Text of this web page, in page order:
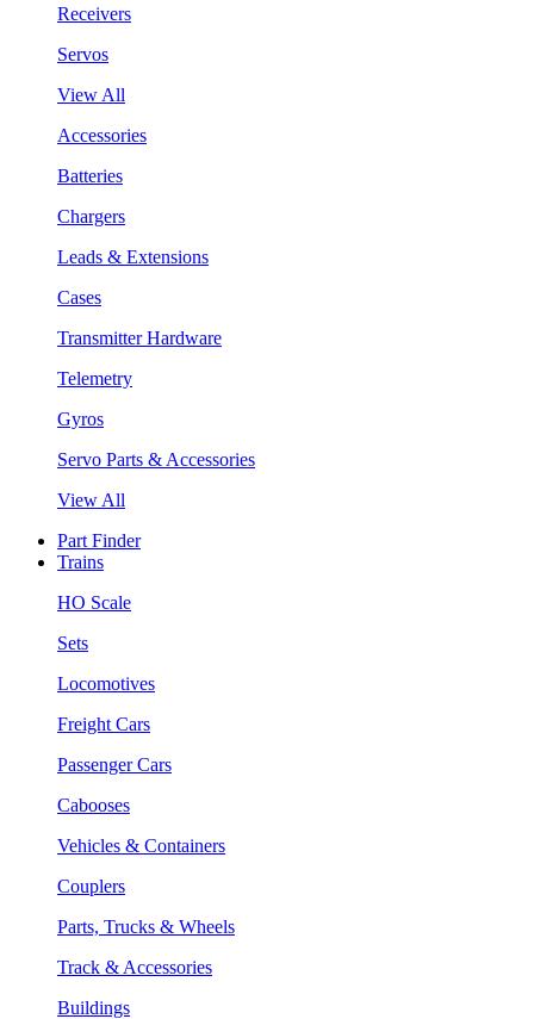
Receivers
Servos
View All
Accessories
Batteries
Chargers
Leads & Extensions
Cases
Transmitter Hardware
Telemetry
Gyros
Servo Parts & Accessories
View All
Part Finder
Trains
HO Scale
Sets
Locomotives
Freight Cars
Passenger Cars
Cabooses
Vehicles & Containers
Couplers
Parts, Trucks & Wheels
Track & Accessories
Buildings